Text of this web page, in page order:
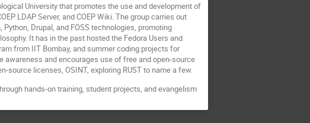
University that promotes the use and development of
LDAP Server, and COEP Wiki. The group carries out
Drupal, and FOSS technologies, promoting
It has in the past hosted the Fedora Users and
from IIT Bombay, and summer coding projects for
awareness and encourages use of free and open-source
licenses, OSINT, exploring RUST to name a few.
hands-on training, student projects, and evangelism